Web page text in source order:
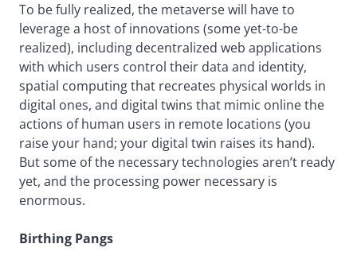
To be fully realized, the metaverse will have to
leverage a host of innovations (some yet-to-be
realized), including decentralized web applications
with which users control their data and identity,
spatial computing that recreates physical worlds in
digital ones, and digital twins that mimic online the
actions of human users in remote locations (you
raise your hand; your digital twin raises its hand).
But some of the necessary technologies aren’t ready
yet, and the processing power necessary is
enormous.
Birthing Pangs